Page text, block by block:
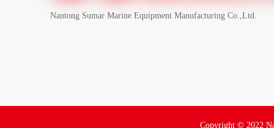
Nantong Sumar Marine Equipment Manufacturing Co.,Ltd.
Copyright © 2022